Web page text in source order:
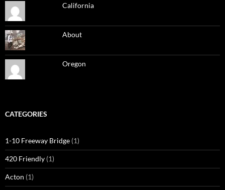
California
About
Oregon
CATEGORIES
1-10 Freeway Bridge (1)
420 Friendly (1)
Acton (1)